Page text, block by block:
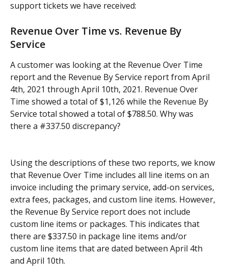
support tickets we have received:
Revenue Over Time vs. Revenue By
Service
A customer was looking at the Revenue Over Time
report and the Revenue By Service report from April
4th, 2021 through April 10th, 2021. Revenue Over
Time showed a total of $1,126 while the Revenue By
Service total showed a total of $788.50. Why was
there a #337.50 discrepancy?
Using the descriptions of these two reports, we know
that Revenue Over Time includes all line items on an
invoice including the primary service, add-on services,
extra fees, packages, and custom line items. However,
the Revenue By Service report does not include
custom line items or packages. This indicates that
there are $337.50 in package line items and/or
custom line items that are dated between April 4th
and April 10th.